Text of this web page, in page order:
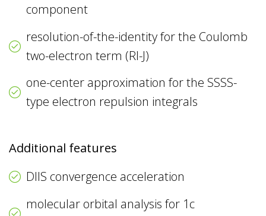
component
resolution-of-the-identity for the Coulomb
two-electron term (RI-J)
one-center approximation for the SSSS-
type electron repulsion integrals
Additional features
DIIS convergence acceleration
molecular orbital analysis for 1c